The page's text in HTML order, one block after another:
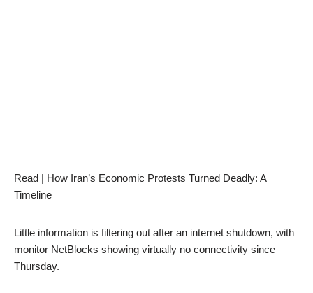
Read | How Iran’s Economic Protests Turned Deadly: A
Timeline
Little information is filtering out after an internet shutdown, with
monitor NetBlocks showing virtually no connectivity since
Thursday.